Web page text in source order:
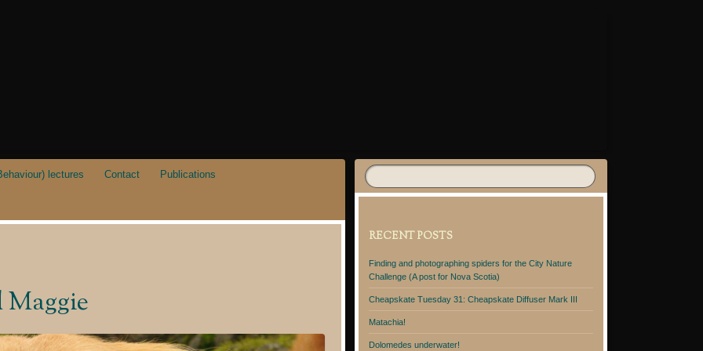
lectures Contact Publications
RECENT POSTS
Finding and photographing spiders for the City Nature
Challenge (A post for Nova Scotia)
Cheapskate Tuesday 31: Cheapskate Diffuser Mark III
Matachia!
Dolomedes underwater!